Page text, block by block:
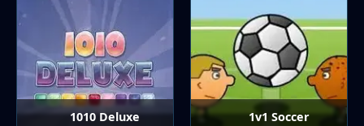
1010 Deluxe 1v1 Soccer